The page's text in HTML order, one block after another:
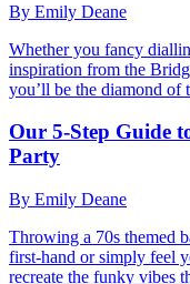
By Emily Deane
Whether you fancy
inspiration from the
you’ll be the diamond of
Our 5-Step Guide
Party
By Emily Deane
Throwing a 70s themed
first-hand or simply feel
recreate the funky vibes